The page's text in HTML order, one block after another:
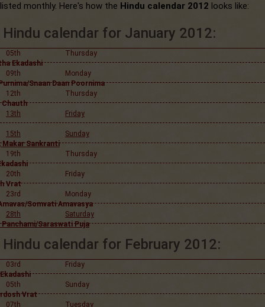
listed monthly. Here's how the Hindu calendar 2012 looks like:
Hindu calendar for January 2012:
05th
Thursday
Ekadashi
09th
Monday
Snaan Daan Poornima
12th
Thursday
Chauth
13th
Friday
15th
Sunday
Makar Sankranti
19th
Thursday
20th
Friday
Vrat
23rd
Monday
Somvati Amavasya
28th
Saturday
Saraswati Puja
Hindu calendar for February 2012:
03rd
Friday
05th
Sunday
Vrat
07th
Tuesday